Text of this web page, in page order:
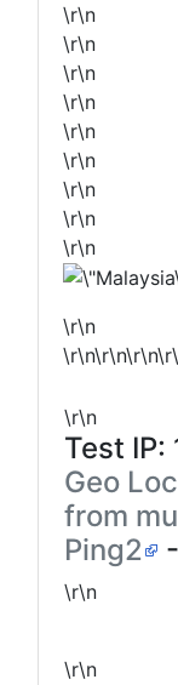
\r\n
\r\n
\r\n
\r\n
\r\n
\r\n
\r\n
\r\n
\r\n
\r\n
\r\n
Test IP:
Geo
from
Ping2
-
\r\n
\r\n